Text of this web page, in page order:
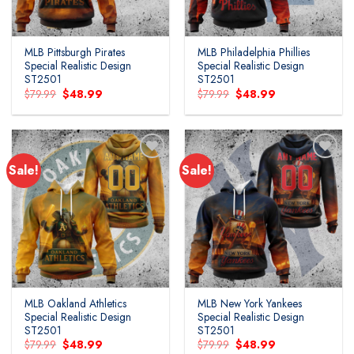
MLB Pittsburgh Pirates
Special Realistic Design
ST2501
$79.99 Original
price
was:
$48.99
is:
MLB Philadelphia Phillies
Special Realistic Design
ST2501
$79.99 Original
price
was:
$48.99
is:
Sale!
MLB Oakland Athletics
Special Realistic Design
ST2501
$79.99 Original
$48.99
Sale!
MLB New York Yankees
Special Realistic Design
ST2501
$79.99 Original
$48.99